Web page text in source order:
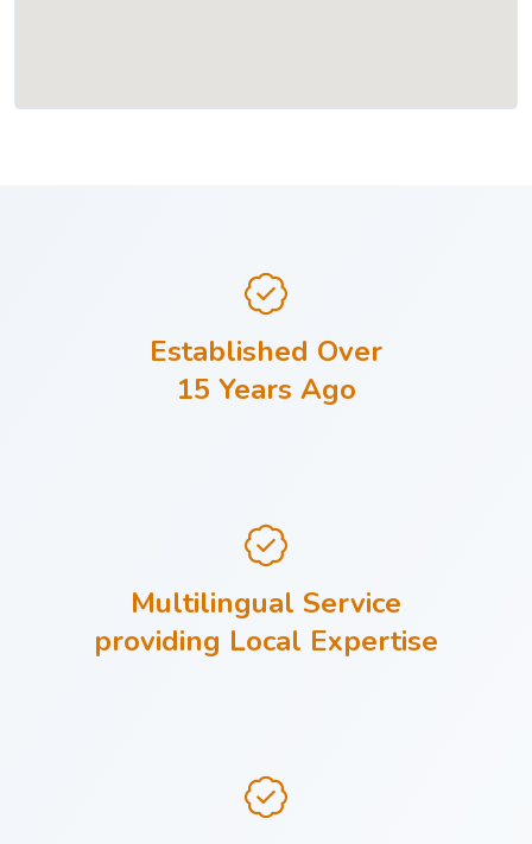
Established Over
15 Years Ago
Multilingual Service
providing Local Expertise